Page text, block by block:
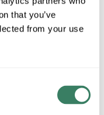
that you’ve
from your use